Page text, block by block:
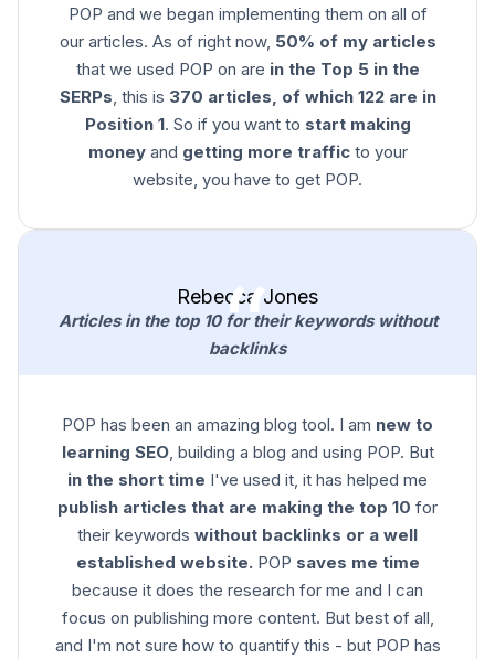
POP and we began implementing them on all of
our articles. As of right now, 50% of my articles
that we used POP on are in the Top 5 in the
SERPs , this is 370 articles, of which 122 are in
Position 1. So if you want to start making
moneyand getting more trafficto your
website, you have to get POP.
Rebecca Jones
Articles in the top 10 for their keywords without
backlinks
POP has been an amazing blog tool. I am new to
learning SEO, building a blog and using POP. But
in the short time I've used it, it has helped me
publish articles that are making the top 10 for
their keywords without backlinks or a well
established website. POP saves me time
because it does the research for me and I can
focus on publishing more content. But best of all,
and I'm not sure how to quantify this - but POP has